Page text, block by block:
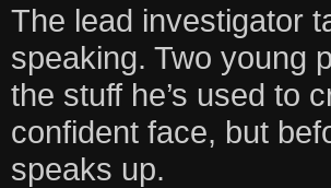
The lead investigator
speaking. Two young
the stuff he’s used to
confident face, but
speaks up.